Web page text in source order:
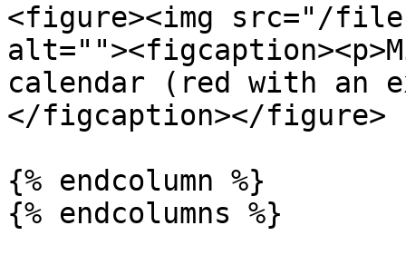
<figure><img src="/files/
calendar (red with an
</figcaption></figure>
{% endcolumn %}
{% endcolumns %}